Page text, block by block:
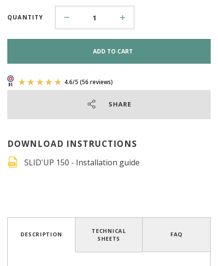
QUANTITY
ADD TO CART
SHARE
DOWNLOAD INSTRUCTIONS
SLID'UP 150 - Installation guide
DESCRIPTION
TECHNICAL
SHEETS
FAQ